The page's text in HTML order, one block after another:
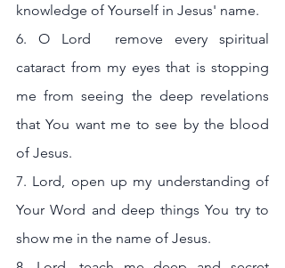
knowledge of Yourself in Jesus' name.
6. O Lord  remove every spiritual
cataract from my eyes that is stopping
me from seeing the deep revelations
that You want me to see by the blood
of Jesus.
7. Lord, open up my understanding of
Your Word and deep things You try to
show me in the name of Jesus.